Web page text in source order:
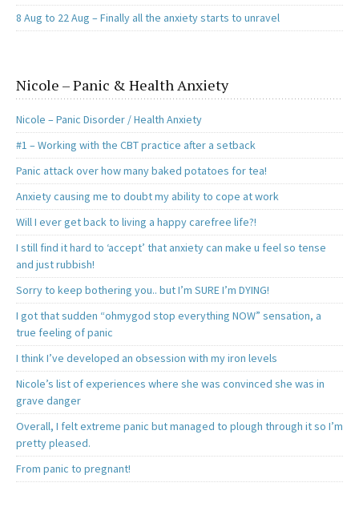
8 Aug to 22 Aug – Finally all the anxiety starts to unravel
Nicole – Panic & Health Anxiety
Nicole – Panic Disorder / Health Anxiety
#1 – Working with the CBT practice after a setback
Panic attack over how many baked potatoes for tea!
Anxiety causing me to doubt my ability to cope at work
Will I ever get back to living a happy carefree life?!
I still find it hard to ‘accept’ that anxiety can make u feel so tense
and just rubbish!
Sorry to keep bothering you.. but I’m SURE I’m DYING!
I got that sudden “ohmygod stop everything NOW” sensation, a
true feeling of panic
I think I’ve developed an obsession with my iron levels
Nicole’s list of experiences where she was convinced she was in
grave danger
Overall, I felt extreme panic but managed to plough through it so I’m
pretty pleased.
From panic to pregnant!